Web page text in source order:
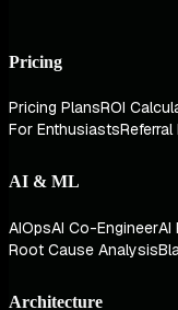
Pricing
Pricing PlansROI
For EnthusiastsReferral
AI & ML
AIOpsAI Co-EngineerAI
Root Cause Analysis
Architecture